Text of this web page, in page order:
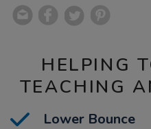
HELPING
TEACHING
Lower Bounce